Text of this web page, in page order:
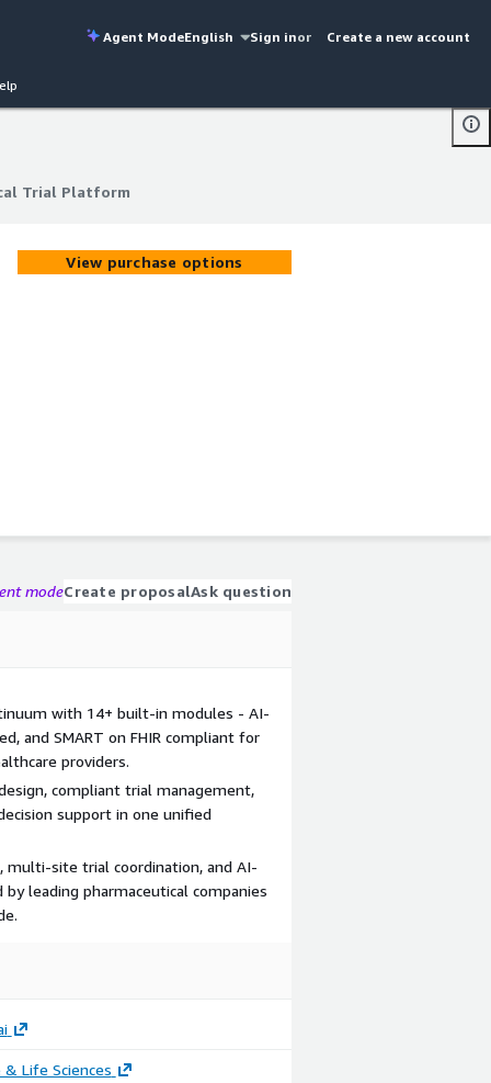
Agent ModeEnglish Sign inor Create a new account
Trial Platform
Trial Platform
View purchase options
modeCreate proposalAsk question
with 14+ built-in modules - AI-
and SMART on FHIR compliant for
providers.
compliant trial management,
support in one unified
site trial coordination, and AI-
leading pharmaceutical companies
& Life Sciences